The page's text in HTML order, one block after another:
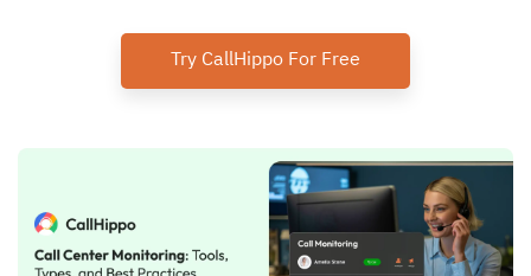
Try CallHippo For Free